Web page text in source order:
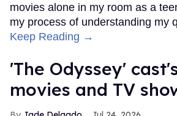
movies alone in my room as a
my process of understanding my
Keep Reading →
'The Odyssey'
movies and TV